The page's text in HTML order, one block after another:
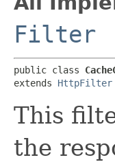
Filter
public class
extends HttpFilter
This
the